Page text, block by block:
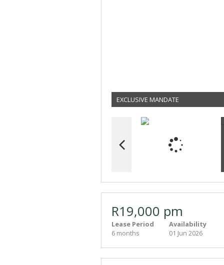
EXCLUSIVE MANDATE
R19,000 pm
Lease Period
6 months
Availability
01 Jun 2026